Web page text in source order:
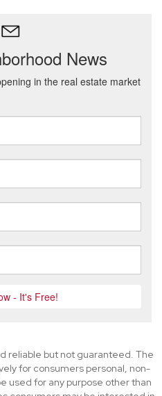
reliable but not guaranteed. The
for consumers personal, non-
used for any purpose other than